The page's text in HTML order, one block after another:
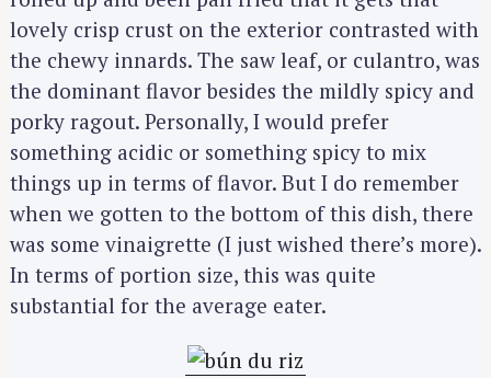
lovely crisp crust on the exterior contrasted with
the chewy innards. The saw leaf, or culantro, was
the dominant flavor besides the mildly spicy and
porky ragout. Personally, I would prefer
something acidic or something spicy to mix
things up in terms of flavor. But I do remember
when we gotten to the bottom of this dish, there
was some vinaigrette (I just wished there’s more).
In terms of portion size, this was quite
substantial for the average eater.